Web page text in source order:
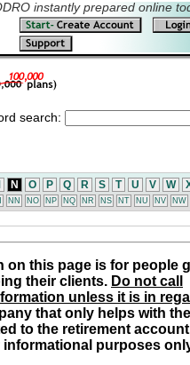
instantly prepared online
search:
N O P Q R S T U V W
NN NO NP NQ NR NS NT NU NV NW
on this page is for people
their clients. Do not call
unless it is in
that only helps with
to the retirement
purposes